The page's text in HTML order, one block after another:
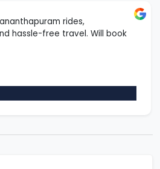
rides,
hassle-free travel. Will book